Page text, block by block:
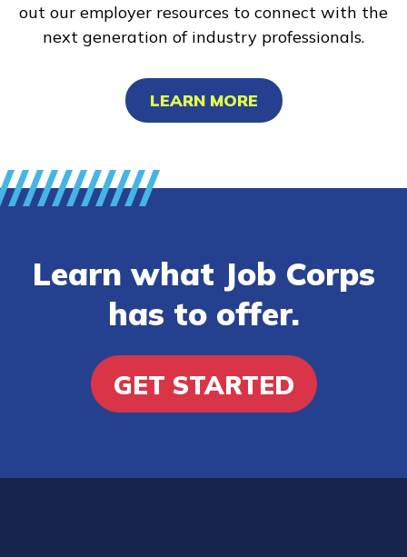
out our employer resources to connect with the
next generation of industry professionals.
LEARN MORE
Learn what Job Corps
has to offer.
GET STARTED